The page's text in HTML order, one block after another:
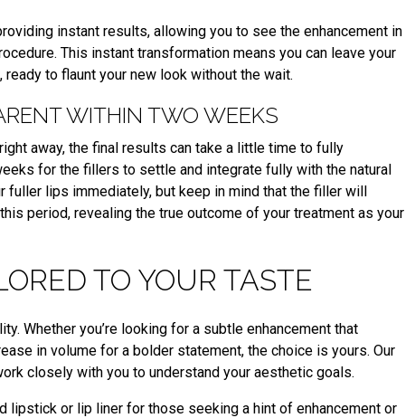
instant results, allowing you to see the enhancement in
This instant transformation means you can leave your
to flaunt your new look without the wait.
WITHIN TWO WEEKS
away, the final results can take a little time to fully
for the fillers to settle and integrate fully with the natural
fuller lips immediately, but keep in mind that the filler will
period, revealing the true outcome of your treatment as your
TO YOUR TASTE
Whether you’re looking for a subtle enhancement that
in volume for a bolder statement, the choice is yours. Our
closely with you to understand your aesthetic goals.
lipstick or lip liner for those seeking a hint of enhancement or